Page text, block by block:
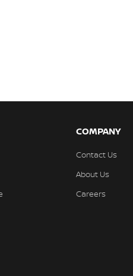
COMPANY
Contact Us
About Us
Careers